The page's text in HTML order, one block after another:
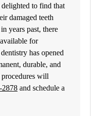
to find that
damaged teeth
years past, there
for
has opened
durable, and
will
2878 and schedule a